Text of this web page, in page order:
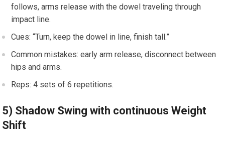
follows, arms release with the dowel ‍traveling through
impact line.
Cues: ​“Turn, ⁣keep the dowel in line, finish tall.”
Common mistakes: early arm release, disconnect ⁤between
hips and arms.
Reps: 4 sets of 6 repetitions.
5)⁤ Shadow Swing with continuous Weight
Shift